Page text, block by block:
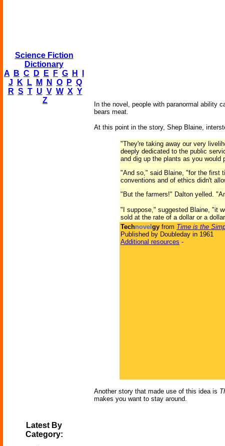
Science Fiction
Dictionary
A
B C D E F G H
J
K L M N O P Q
R S T U V W X Y
Z
Latest By
Category:
In the novel, people with paranormal ability
bears meat.
At this point in the story, Shep Blaine,
"They're taking away our very
deeply dedicated to the public
and dig up the plants as you would
"And so," said Blaine, "for the first
conventions and of ethics didn't
"But the farmers!" Dalton yelled.
"I suppose," suggested Blaine, "it
sold at the rate of a dollar or a
Technovel gy from Time is the
Published by Doubleday in 1961
Additional resources -
Another story that made use of this idea is
makes you want to stay around.